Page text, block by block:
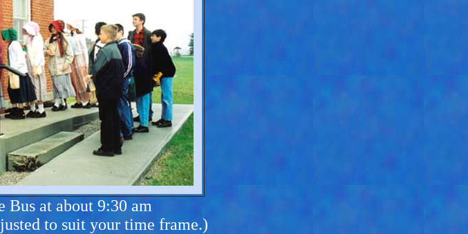
Bus at about 9:30 am
to suit your time frame.)